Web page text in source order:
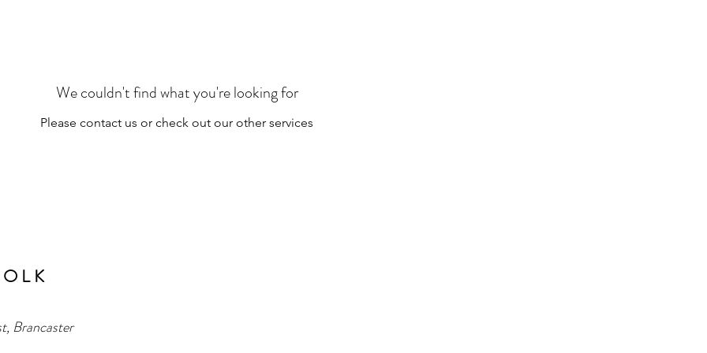
We couldn't find what you're looking for
Please contact us or check out our other services
L K
Brancaster